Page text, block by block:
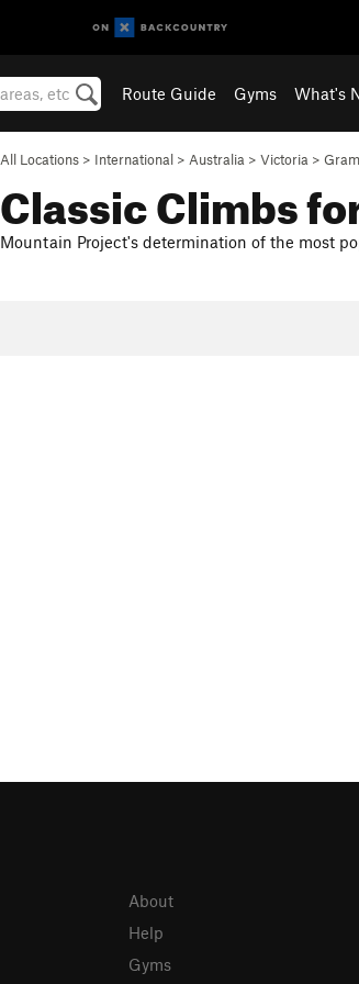
Route Guide Gyms What's
All Locations > International > Australia > Victoria >
Classic Climbs
Mountain Project's determination of the most
About
Help
Gyms